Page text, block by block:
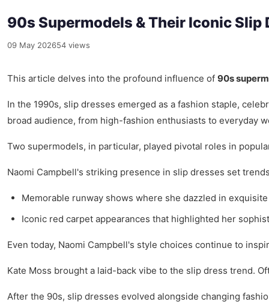
90s Supermodels & Their Iconic
09 May 202654 views
This article delves into the profound influence of 90s
In the 1990s, slip dresses emerged as a fashion staple,
broad audience, from high-fashion enthusiasts to everyday
Two supermodels, in particular, played pivotal roles in
Naomi Campbell's striking presence in slip dresses set
Memorable runway shows where she dazzled in
Iconic red carpet appearances that highlighted her
Even today, Naomi Campbell's style choices continue to
Kate Moss brought a laid-back vibe to the slip dress trend.
After the 90s, slip dresses evolved alongside changing